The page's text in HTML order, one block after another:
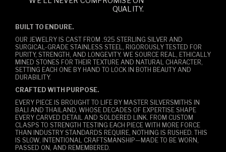
QUALITY.
BUILT TO ENDURE.
OUR JEWELRY IS CAST FROM .925 STERLING SILVER AND
SURGICAL-GRADE STAINLESS STEEL, RIGOROUSLY TESTED FOR
PURITY, STRENGTH, AND LONGEVITY. WE SOURCE REAL, ETHICALLY
MINED STONES FOR THEIR TEXTURE AND NATURAL CHARACTER,
SETTING EACH ONE BY HAND TO LOCK IN BOTH BEAUTY AND
DURABILITY.
CRAFTED WITH PURPOSE.
EVERY PIECE IS BROUGHT TO LIFE BY MASTER SILVERSMITHS IN
BALI AND THAILAND, WHOSE DECADES OF EXPERTISE SHAPE
EVERY CARVED DETAIL AND SOLDERED LINK. FROM CUSTOM
CLASPS TO STRENGTH TESTING EACH PIECE WITH MORE FORCE
THAN INDUSTRY STANDARDS REQUIRE, NOTHING IS RUSHED. THIS
IS SLOW, INTENTIONAL CRAFTSMANSHIP—MADE TO BE WORN,
PASSED ON, AND REMEMBERED.